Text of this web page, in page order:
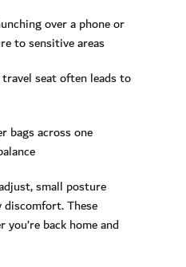
over a phone or
to sensitive areas
seat often leads to
bags across one
small posture
These
back home and